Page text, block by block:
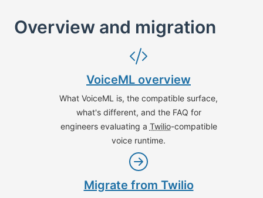
Overview and migration
VoiceML overview
What VoiceML is, the compatible surface,
what's different, and the FAQ for
engineers evaluating a Twilio-compatible
voice runtime.
Migrate from Twilio